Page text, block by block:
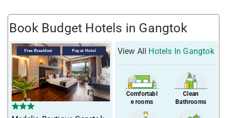
Book Budget Hotels in Gangtok
Free Breakfast Pay at Hotel View All Hotels In Gangtok
Comfortabl
e rooms
Clean
Bathrooms